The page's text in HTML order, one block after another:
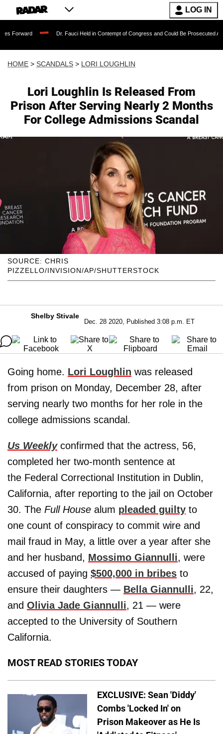
LOG IN
Dr. Fauci Held in Contempt of Congress and Could Be Prosecuted After Invoking
HOME > SCANDALS > LORI LOUGHLIN
Lori Loughlin Is Released From
Prison After Serving Nearly 2 Months
For College Admissions Scandal
SOURCE: CHRIS
PIZZELLO/INVISION/AP/SHUTTERSTOCK
Shelby Stivale
Dec. 28 2020, Published 3:08 p.m. ET
Going home. Lori Loughlin was released
from prison on Monday, December 28, after
serving nearly two months for her role in the
college admissions scandal.
Us Weeklyconfirmed that the actress, 56,
completed her two-month sentence at
the Federal Correctional Institution in Dublin,
California, after reporting to the jail on October
30. The Full House alum pleaded guilty to
one count of conspiracy to commit wire and
mail fraud in May, a little over a year after she
and her husband, Mossimo Giannulli, were
accused of paying $500,000 in bribes to
ensure their daughters — Bella Giannulli, 22,
and Olivia Jade Giannulli, 21 — were
accepted to the University of Southern
California.
MOST READ STORIES TODAY
EXCLUSIVE: Sean 'Diddy'
Combs 'Locked In' on
Prison Makeover as He Is